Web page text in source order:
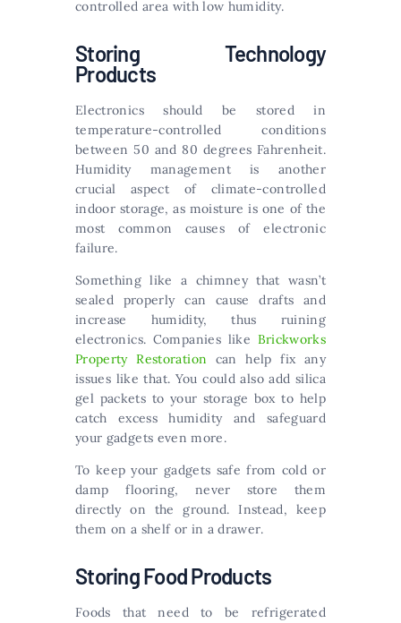
controlled area with low humidity.
Storing Technology
Products
Electronics should be stored in
temperature-controlled conditions
between 50 and 80 degrees Fahrenheit.
Humidity management is another
crucial aspect of climate-controlled
indoor storage, as moisture is one of the
most common causes of electronic
failure.
Something like a chimney that wasn’t
sealed properly can cause drafts and
increase humidity, thus ruining
electronics. Companies like Brickworks
Property Restoration can help fix any
issues like that. You could also add silica
gel packets to your storage box to help
catch excess humidity and safeguard
your gadgets even more.
To keep your gadgets safe from cold or
damp flooring, never store them
directly on the ground. Instead, keep
them on a shelf or in a drawer.
Storing Food Products
Foods that need to be refrigerated